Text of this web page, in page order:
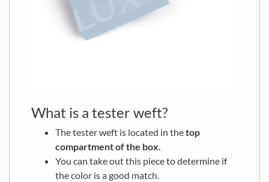
What is a tester weft?
The tester weft is located in thetop
compartment of the box.
You can take out this piece to determine if
the color is a good match.